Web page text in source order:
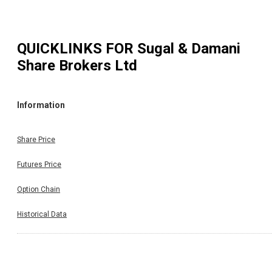
QUICKLINKS FOR Sugal & Damani
Share Brokers Ltd
Information
Share Price
Futures Price
Option Chain
Historical Data